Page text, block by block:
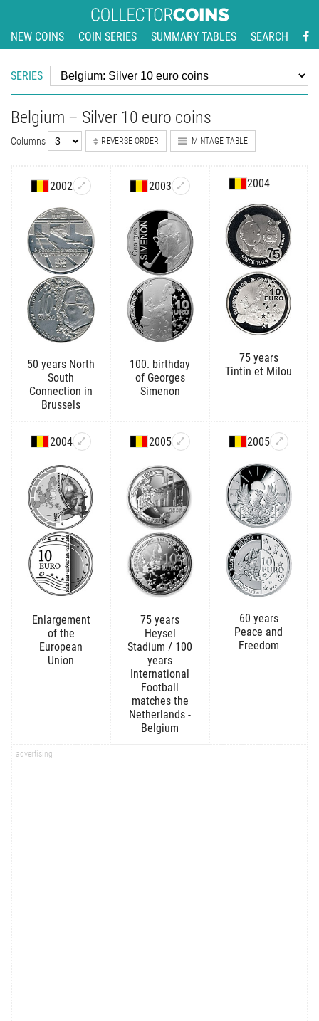
NEW COINS COIN SERIES SUMMARY TABLES SEARCH
Belgium – Silver 10 euro coins
Columns REVERSE ORDER MINTAGE TABLE
2002
50 years North
South
Connection in
Brussels
2003
100. birthday
of Georges
Simenon
2004
75 years
Tintin et Milou
2004
Enlargement
of the
European
Union
2005
75 years
Heysel
Stadium / 100
years
International
Football
matches the
Netherlands -
Belgium
2005
60 years
Peace and
Freedom
SERIES